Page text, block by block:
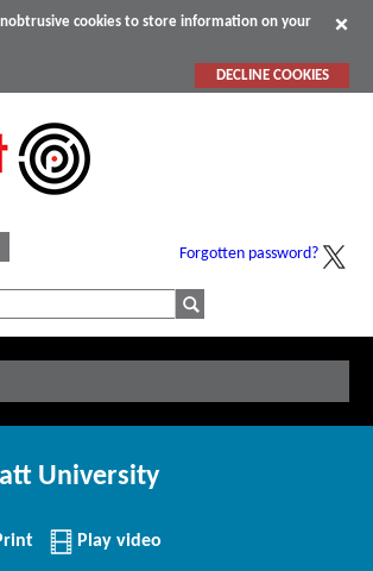
cookies to store information on your
DECLINE COOKIES
Forgotten password?
University
Play video